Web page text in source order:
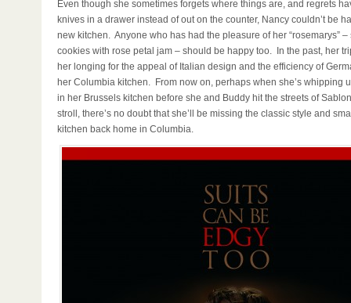
Even though she sometimes forgets where things are, and regrets
knives in a drawer instead of out on the counter, Nancy couldn’t be
new kitchen. Anyone who has had the pleasure of her “rosemarys” –
cookies with rose petal jam – should be happy too. In the past, her
her longing for the appeal of Italian design and the efficiency of
her Columbia kitchen. From now on, perhaps when she’s whipping
in her Brussels kitchen before she and Buddy hit the streets of
stroll, there’s no doubt that she’ll be missing the classic style and
kitchen back home in Columbia.